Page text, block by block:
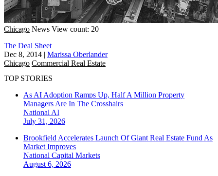
Chicago News View count: 20
The Deal Sheet
Dec 8, 2014 | Marissa Oberlander
Chicago Commercial Real Estate
TOP STORIES
As AI Adoption Ramps Up, Half A Million Property
Managers Are In The Crosshairs
National AI
July 31, 2026
Brookfield Accelerates Launch Of Giant Real Estate Fund As
Market Improves
National Capital Markets
August 6, 2026